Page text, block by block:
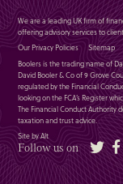
We are a leading UK firm of
offering advisory services to
Our Privacy Policies
Sitemap
Boolers is the trading name of
David Booler & Co of 9 Grove
regulated by the Financial
looking on the FCA’s Register
The Financial Conduct Authority
taxation and trust advice.
Site by Alt
Follow us on Twitter